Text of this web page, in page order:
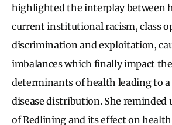
highlighted the interplay between
current institutional racism, class
discrimination and exploitation,
imbalances which finally impact
determinants of health leading to
disease distribution. She reminded
of Redlining and its effect on